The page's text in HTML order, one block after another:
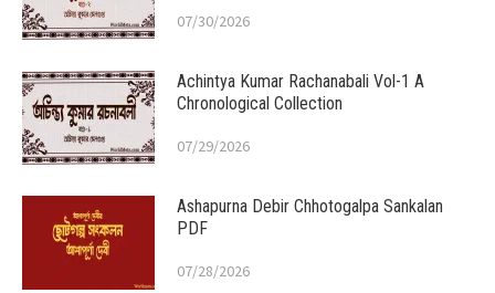
07/30/2026
Achintya Kumar Rachanabali Vol-1 A
Chronological Collection
07/29/2026
Ashapurna Debir Chhotogalpa Sankalan
PDF
07/28/2026